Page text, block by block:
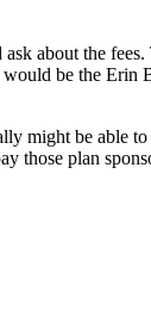
about the
be the
might be able
those plan